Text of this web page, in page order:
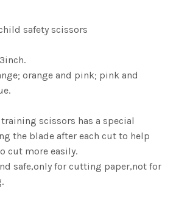
safety scissors
orange and pink; pink and
scissors has a special
the blade after each cut to help
cut more easily.
safe,only for cutting paper,not for